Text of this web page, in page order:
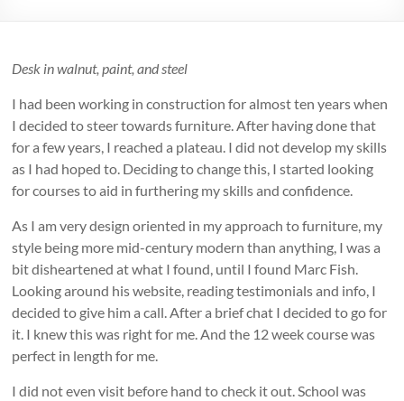
Desk in walnut, paint, and steel
I had been working in construction for almost ten years when
I decided to steer towards furniture. After having done that
for a few years, I reached a plateau. I did not develop my skills
as I had hoped to. Deciding to change this, I started looking
for courses to aid in furthering my skills and confidence.
As I am very design oriented in my approach to furniture, my
style being more mid-century modern than anything, I was a
bit disheartened at what I found, until I found Marc Fish.
Looking around his website, reading testimonials and info, I
decided to give him a call. After a brief chat I decided to go for
it. I knew this was right for me. And the 12 week course was
perfect in length for me.
I did not even visit before hand to check it out. School was